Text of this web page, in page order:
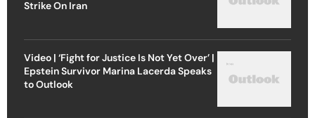
Strike On Iran
Video | ‘Fight for Justice Is Not Yet Over’ |
Epstein Survivor Marina Lacerda Speaks
to Outlook